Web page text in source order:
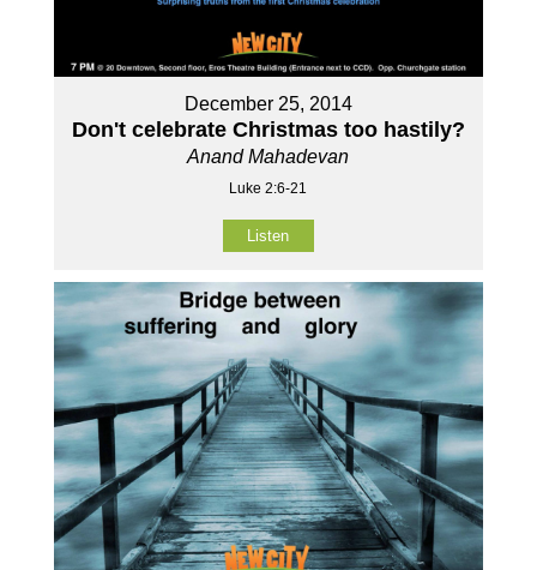
December 25, 2014
Don't celebrate Christmas too hastily?
Anand Mahadevan
Luke 2:6-21
Listen